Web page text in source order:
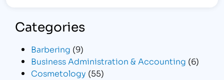
Categories
Barbering (9)
Business Administration & Accounting (6)
Cosmetology (55)